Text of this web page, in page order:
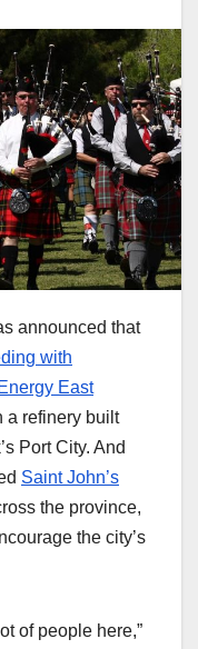
announced that
with
East
a refinery built
Port City. And
Saint John’s
the province,
the city’s
of people here,”